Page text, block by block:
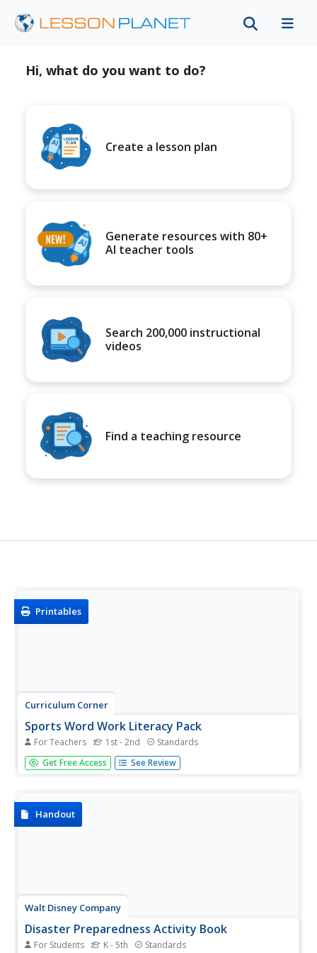
Hi, what do you want to do?
Create a lesson plan
Generate resources with 80+
AI teacher tools
Search 200,000 instructional
videos
Find a teaching resource
Printables
Curriculum Corner
Sports Word Work Literacy Pack
For Teachers 1st - 2nd Standards
Hockey, home runs, and helmets: your next sports-
themed reading unit is here! Twelve tasks invite young
alphabetize words in the...
Get Free Access See Review
Handout
Walt Disney Company
Disaster Preparedness Activity Book
For Students K - 5th Standards